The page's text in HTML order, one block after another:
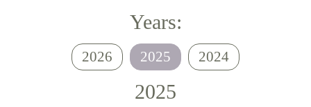
Years:
2026 2025 2024
2025